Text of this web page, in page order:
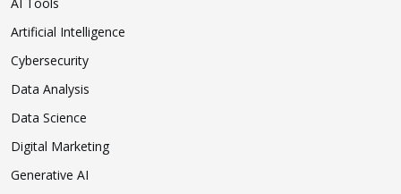
Artificial Intelligence
Cybersecurity
Data Analysis
Data Science
Digital Marketing
Generative AI